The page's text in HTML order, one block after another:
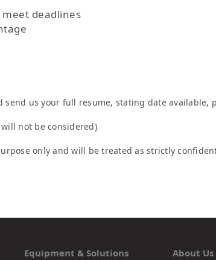
deadlines
us your full resume, stating date available,
not be considered)
only and will be treated as strictly
Equipment & Solutions About Us